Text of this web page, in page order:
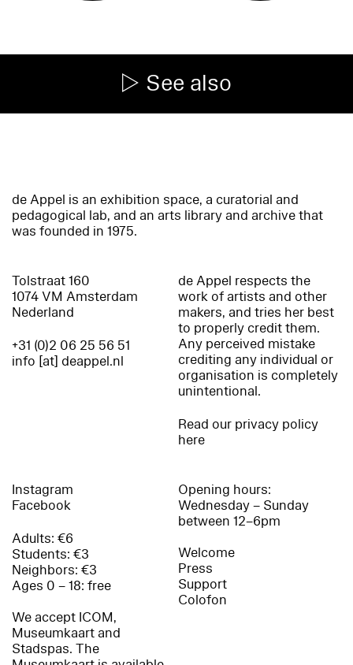
See also
de Appel is an exhibition space, a curatorial and
pedagogical lab, and an arts library and archive that
was founded in 1975.
Tolstraat 160
1074 VM Amsterdam
Nederland
+31 (0)2 06 25 56 51
info [at] deappel.nl
de Appel respects the
work of artists and other
makers, and tries her best
to properly credit them.
Any perceived mistake
crediting any individual or
organisation is completely
unintentional.
Read our privacy policy
here
Instagram
Facebook
Adults: €6
Students: €3
Neighbors: €3
Ages 0 – 18: free
We accept ICOM,
Museumkaart and
Stadspas. The
Opening hours:
Wednesday – Sunday
between 12–6pm
Welcome
Press
Support
Colofon